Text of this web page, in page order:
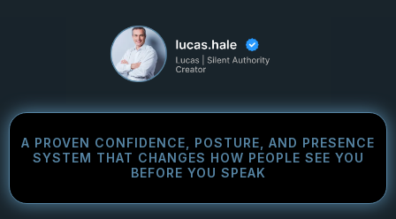
A PROVEN CONFIDENCE, POSTURE, AND PRESENCE
SYSTEM THAT CHANGES HOW PEOPLE SEE YOU
BEFORE YOU SPEAK